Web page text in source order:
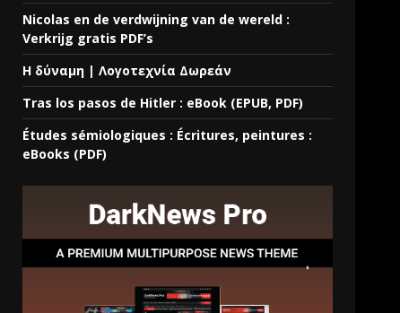
Nicolas en de verdwijning van de wereld :
Verkrijg gratis PDF’s
Η δύναμη | Λογοτεχνία Δωρεάν
Tras los pasos de Hitler : eBook (EPUB, PDF)
Études sémiologiques : Écritures, peintures :
eBooks (PDF)